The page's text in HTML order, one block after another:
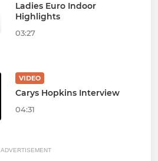
Ladies Euro Indoor
Highlights
03:27
VIDEO
Carys Hopkins Interview
04:31
ADVERTISEMENT